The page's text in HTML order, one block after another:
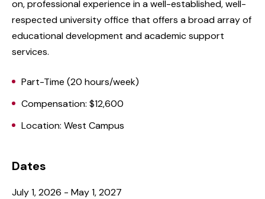
on, professional experience in a well-established, well-
respected university office that offers a broad array of
educational development and academic support
services.
Part-Time (20 hours/week)
Compensation: $12,600
Location: West Campus
Dates
July 1, 2026 - May 1, 2027